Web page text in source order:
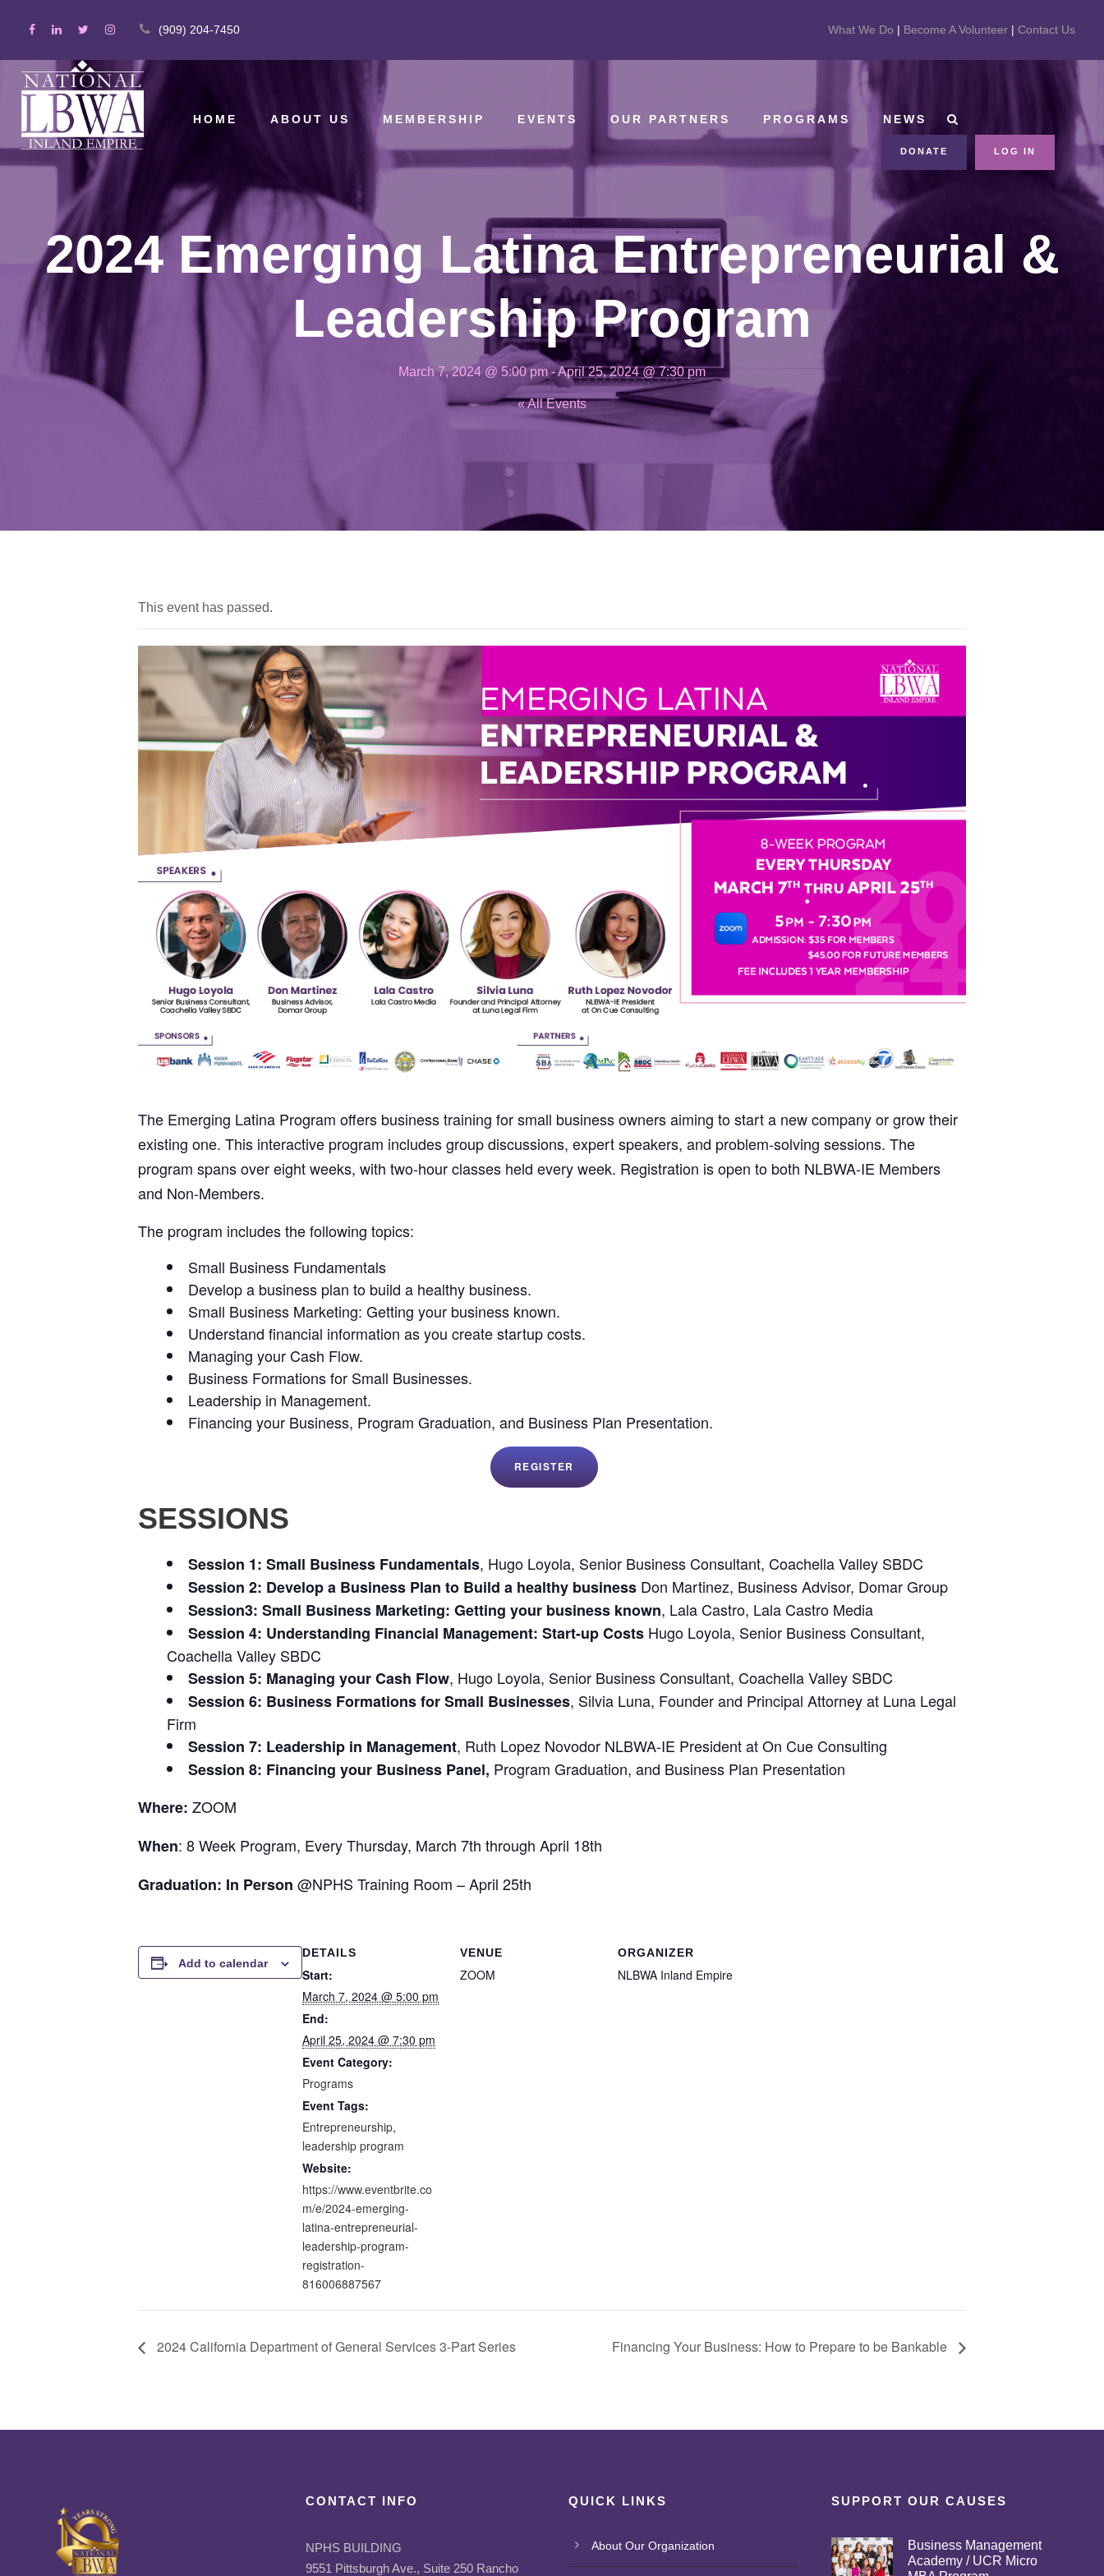
(909) 204-7450 What We Do | Become A Volunteer | Contact Us
HOME ABOUT US MEMBERSHIP EVENTS OUR PARTNERS PROGRAMS NEWS
DONATE LOG IN
2024 Emerging Latina Entrepreneurial &
Leadership Program
March 7, 2024 @ 5:00 pm -April 25, 2024 @ 7:30 pm
« All Events
This event has passed.
The Emerging Latina Program offers business training for small business owners aiming to start a new company or grow their
existing one. This interactive program includes group discussions, expert speakers, and problem-solving sessions. The
program spans over eight weeks, with two-hour classes held every week. Registration is open to both NLBWA-IE Members
and Non-Members.
The program includes the following topics:
Small Business Fundamentals
Develop a business plan to build a healthy business.
Small Business Marketing: Getting your business known.
Understand financial information as you create startup costs.
Managing your Cash Flow.
Business Formations for Small Businesses.
Leadership in Management.
Financing your Business, Program Graduation, and Business Plan Presentation.
REGISTER
SESSIONS
Session 1: Small Business Fundamentals, Hugo Loyola, Senior Business Consultant, Coachella Valley SBDC
Session 2: Develop a Business Plan to Build a healthy business Don Martinez, Business Advisor, Domar Group
Session3: Small Business Marketing: Getting your business known, Lala Castro, Lala Castro Media
Session 4: Understanding Financial Management: Start-up Costs Hugo Loyola, Senior Business Consultant,
Coachella Valley SBDC
Session 5: Managing your Cash Flow, Hugo Loyola, Senior Business Consultant, Coachella Valley SBDC
Session 6: Business Formations for Small Businesses, Silvia Luna, Founder and Principal Attorney at Luna Legal
Firm
Session 7: Leadership in Management, Ruth Lopez Novodor NLBWA-IE President at On Cue Consulting
Session 8: Financing your Business Panel, Program Graduation, and Business Plan Presentation
Where: ZOOM
When: 8 Week Program, Every Thursday, March 7th through April 18th
Graduation: In Person @NPHS Training Room – April 25th
Add to calendar
DETAILS
Start:
March 7, 2024 @ 5:00 pm
End:
April 25, 2024 @ 7:30 pm
Event Category:
Programs
Event Tags:
Entrepreneurship,
leadership program
Website:
https://www.eventbrite.co
m/e/2024-emerging-
latina-entrepreneurial-
leadership-program-
registration-
816006887567
VENUE
ZOOM
ORGANIZER
NLBWA Inland Empire
2024 California Department of General Services 3-Part Series Financing Your Business: How to Prepare to be Bankable
CONTACT INFO
NPHS BUILDING
9551 Pittsburgh Ave., Suite 250 Rancho
QUICK LINKS
About Our Organization
SUPPORT OUR CAUSES
Business Management
Academy / UCR Micro